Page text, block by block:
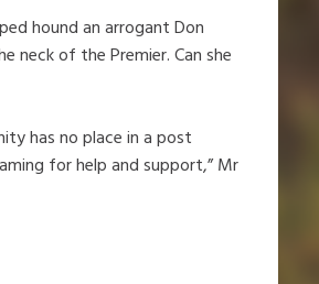
hound an arrogant Don
of the Premier. Can she
has no place in a post
for help and support,” Mr